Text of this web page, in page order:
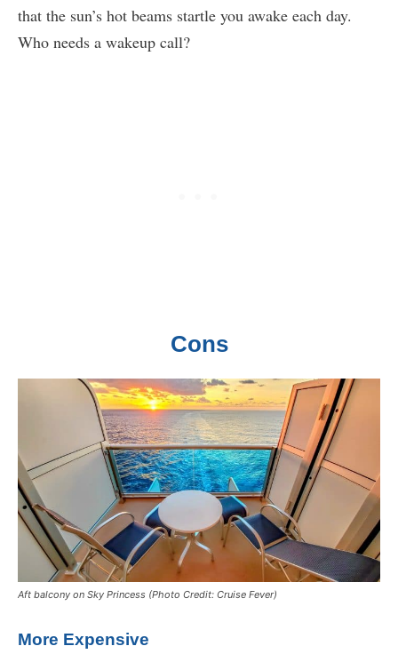
that the sun’s hot beams startle you awake each day.
Who needs a wakeup call?
Cons
Aft balcony on Sky Princess (Photo Credit: Cruise Fever)
More Expensive